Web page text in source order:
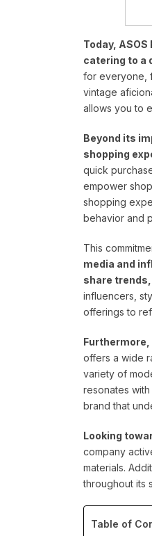
Today,
catering to a
for everyone,
vintage
allows you to
Beyond its
shopping
quick
empower
shopping
behavior and
This
media and
share
influencers,
offerings to
offers a wide
variety of
resonates
brand that
Looking
company
materials.
throughout its
Table of